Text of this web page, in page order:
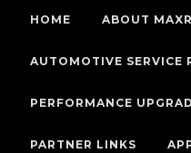
HOME ABOUT
AUTOMOTIVE SERVICE
PERFORMANCE
PARTNER LINKS